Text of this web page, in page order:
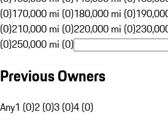
(0)170,000 mi (0)180,000 mi (0)
(0)210,000 mi (0)220,000 mi (0)
(0)250,000 mi (0)
Previous Owners
Any1 (0)2 (0)3 (0)4 (0)